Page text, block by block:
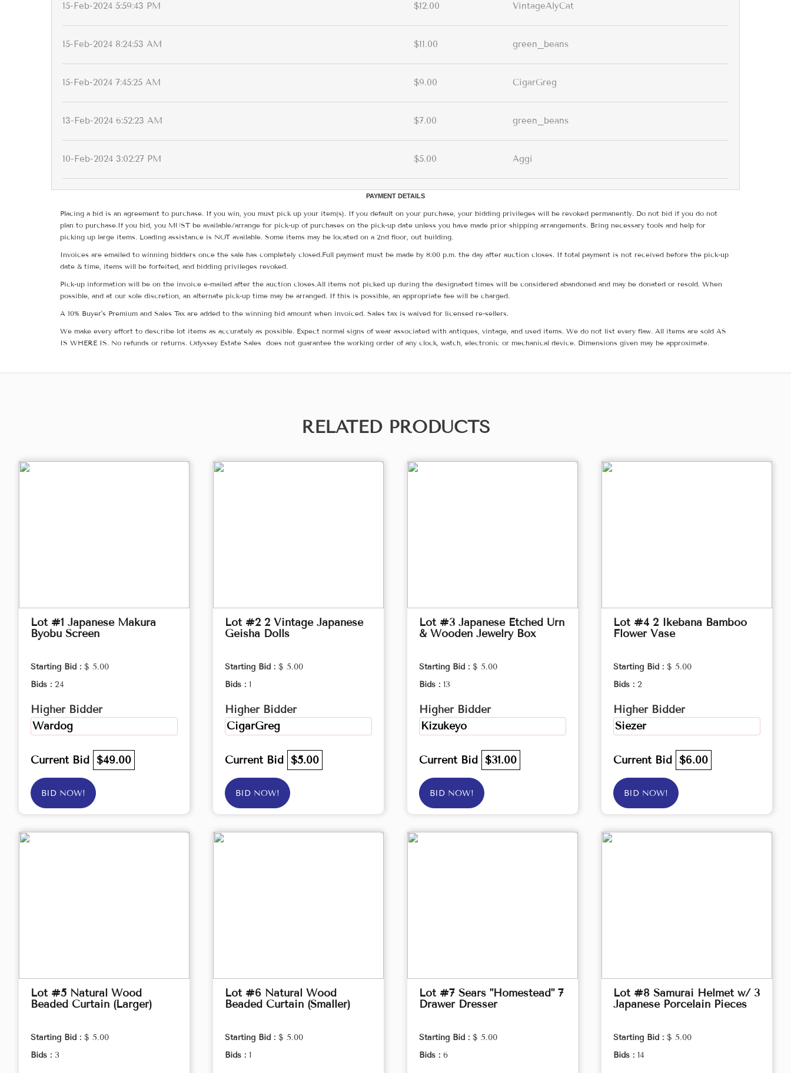
15-Feb-2024 5:59:43 PM $12.00 VintageAlyCat
15-Feb-2024 8:24:53 AM $11.00 green_beans
15-Feb-2024 7:45:25 AM $9.00 CigarGreg
13-Feb-2024 6:52:23 AM $7.00 green_beans
10-Feb-2024 3:02:27 PM $5.00 Aggi
PAYMENT DETAILS
Placing a bid is an agreement to purchase. If you win, you must pick up your item(s). If you default on your purchase, your bidding privileges will be revoked permanently. Do not bid if you do not
plan to purchase.If you bid, you MUST be available/arrange for pick-up of purchases on the pick-up date unless you have made prior shipping arrangements. Bring necessary tools and help for
picking up large items. Loading assistance is NOT available. Some items may be located on a 2nd floor, out building.
Invoices are emailed to winning bidders once the sale has completely closed.Full payment must be made by 8:00 p.m. the day after auction closes. If total payment is not received before the pick-up
date & time, items will be forfeited, and bidding privileges revoked.
Pick-up information will be on the invoice e-mailed after the auction closes.All items not picked up during the designated times will be considered abandoned and may be donated or resold. When
possible, and at our sole discretion, an alternate pick-up time may be arranged. If this is possible, an appropriate fee will be charged.
A 10% Buyer's Premium and Sales Tax are added to the winning bid amount when invoiced. Sales tax is waived for licensed re-sellers.
We make every effort to describe lot items as accurately as possible. Expect normal signs of wear associated with antiques, vintage, and used items. We do not list every flaw. All items are sold AS
IS WHERE IS. No refunds or returns. Odyssey Estate Sales does not guarantee the working order of any clock, watch, electronic or mechanical device. Dimensions given may be approximate.
RELATED PRODUCTS
Lot #1 Japanese Makura
Byobu Screen
Starting Bid : $ 5.00
Bids : 24
Higher Bidder
Wardog
Current Bid $49.00
BID NOW!
Lot #2 2 Vintage Japanese
Geisha Dolls
Starting Bid : $ 5.00
Bids : 1
Higher Bidder
CigarGreg
Current Bid $5.00
BID NOW!
Lot #3 Japanese Etched Urn
& Wooden Jewelry Box
Starting Bid : $ 5.00
Bids : 13
Higher Bidder
Kizukeyo
Current Bid $31.00
BID NOW!
Lot #4 2 Ikebana Bamboo
Flower Vase
Starting Bid : $ 5.00
Bids : 2
Higher Bidder
Siezer
Current Bid $6.00
BID NOW!
Lot #5 Natural Wood
Beaded Curtain (Larger)
Starting Bid : $ 5.00
Bids : 3
Lot #6 Natural Wood
Beaded Curtain (Smaller)
Starting Bid : $ 5.00
Bids : 1
Lot #7 Sears "Homestead" 7
Drawer Dresser
Starting Bid : $ 5.00
Bids : 6
Lot #8 Samurai Helmet w/ 3
Japanese Porcelain Pieces
Starting Bid : $ 5.00
Bids : 14